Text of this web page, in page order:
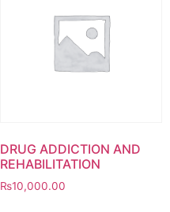
DRUG ADDICTION AND
REHABILITATION
₨10,000.00